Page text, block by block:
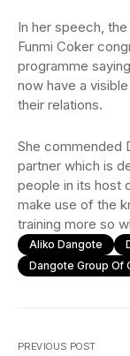
In her speech,
Funmi Coker
programme
now have a
their relations.
She commended
partner which is
people in its host
make use of the
training more so
Aliko Dangote
Dangote Group Of
PREVIOUS POST